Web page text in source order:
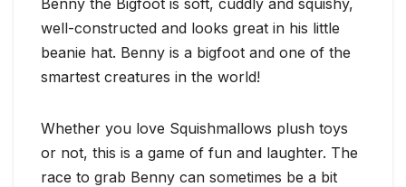
well-constructed and looks great in his little
beanie hat. Benny is a bigfoot and one of the
smartest creatures in the world!
Whether you love Squishmallows plush toys
or not, this is a game of fun and laughter. The
race to grab Benny can sometimes be a bit